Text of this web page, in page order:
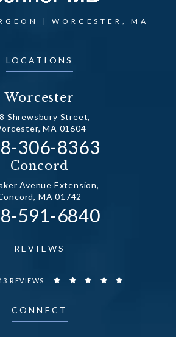
LOCATIONS
Worcester
Shrewsbury Street,
MA 01604
Dr. Fechner on
306-8363
(opens in a new tab)
Concord
Avenue Extension,
MA 01742
Dr. Fechner on
591-6840
(opens in a new tab)
| WORCESTER, MA
REVIEWS
REVIEWS
CONNECT